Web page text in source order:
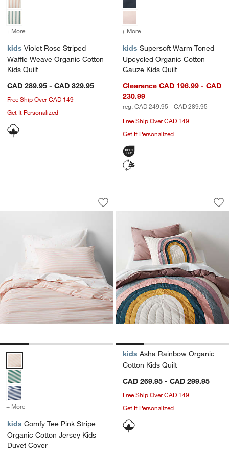
+ More for Violet Rose Striped Waffle Weave Organic Cotton Kids Quilt
kids Violet Rose Striped
Waffle Weave Organic Cotton
Kids Quilt
CAD 289.95 - CAD 329.95
Free Ship Over CAD 149
Get It Personalized
+ More
kids Supersoft Warm Toned
Upcycled Organic Cotton
Gauze Kids Quilt
Clearance CAD 196.99 - CAD
230.99
reg. CAD 249.95 - CAD 289.95
Free Ship Over CAD 149
Get It Personalized
Comfy Tee Pink Stripe Organic
Carousel showing item 1 through 1 of 4
Save to Favorites
Comfy Tee Pink Stripe Organic
Comfy Tee Pink Stripe Organic Cotton Jersey Kids Duvet Cover
+ More for Comfy Tee Pink Stripe Organic Cotton Jersey Kids Duvet Cover
kids Comfy Tee Pink Stripe
Organic Cotton Jersey Kids
Duvet Cover
Asha Rainbow
Carousel showing item 1 through
kids Asha Rainbow Organic
Cotton Kids Quilt
CAD 269.95 - CAD 299.95
Free Ship Over CAD 149
Get It Personalized